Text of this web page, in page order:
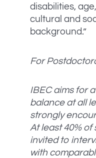
disabilities,
cultural and
background.”
For
IBEC aims for
balance at all
strongly
At least 40%
invited to
with